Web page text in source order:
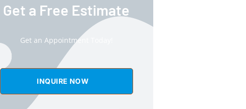
Get a Free Estimate
Get an Appointment Today!
INQUIRE NOW